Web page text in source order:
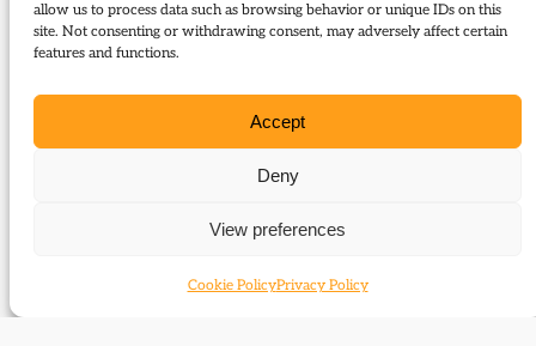
allow us to process data such as browsing behavior or unique IDs on this
site. Not consenting or withdrawing consent, may adversely affect certain
features and functions.
Accept
Deny
View preferences
Cookie PolicyPrivacy Policy
Melbourne’s brother-in-law Lord Duncannon who
succeeded him as Home Secretary. When Lord
of his father, Melbourne visited King William in
Brighton to discuss a replacement. Melbourne
Lord John Russellbut William disliked
the King could sleep in the matter, Melbourne got a
William abruptly dismissed the government and